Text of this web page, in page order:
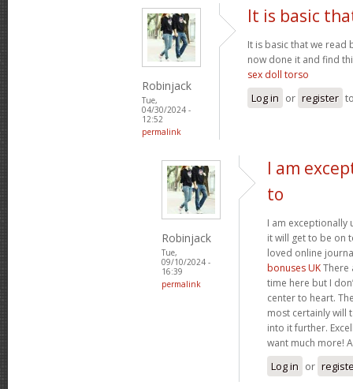
Robinjack
Tue,
04/30/2024 -
12:52
permalink
It is basic
It is basic that we read
now done it and find
sex doll torso
Log in or register
Robinjack
Tue,
09/10/2024 -
16:39
permalink
I am
to
I am
it will get to be on
loved online
bonuses UKThere
time here but I
center to heart.
most certainly will
into it further.
want much more!
Log in or